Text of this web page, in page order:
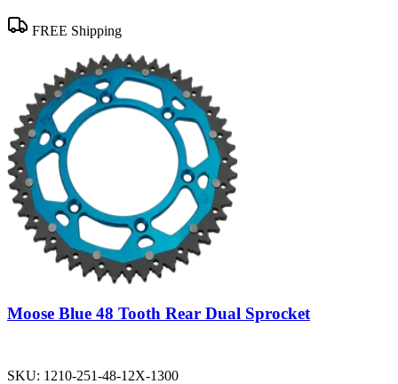
FREE Shipping
Moose Blue 48 Tooth Rear Dual Sprocket
SKU: 1210-251-48-12X-1300